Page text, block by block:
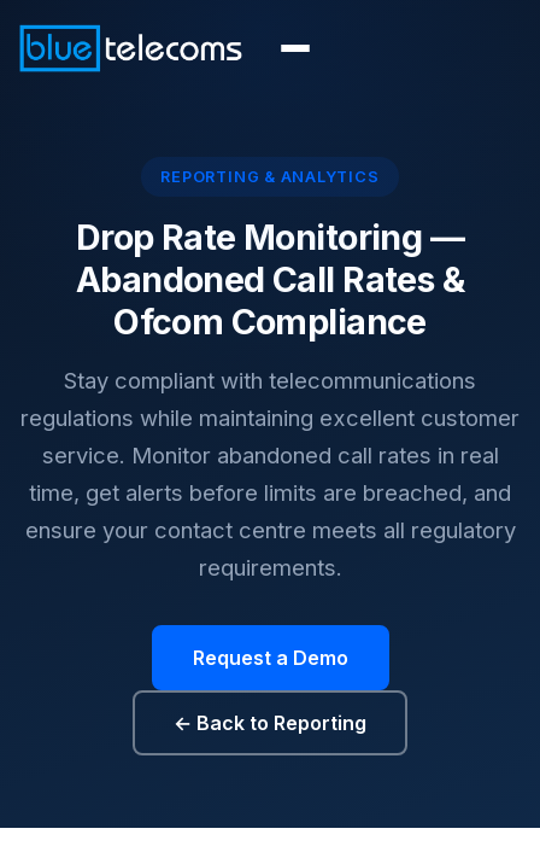
REPORTING & ANALYTICS
Drop Rate Monitoring —
Abandoned Call Rates &
Ofcom Compliance
Stay compliant with telecommunications
regulations while maintaining excellent customer
service. Monitor abandoned call rates in real
time, get alerts before limits are breached, and
ensure your contact centre meets all regulatory
requirements.
Request a Demo
← Back to Reporting